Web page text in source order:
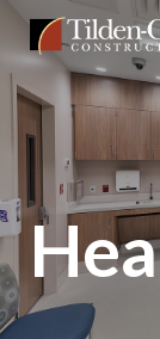
Skip
to
main
Tilden
Coil